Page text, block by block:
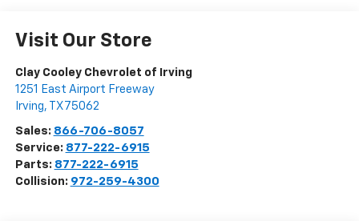
Visit Our Store
Clay Cooley Chevrolet of Irving
1251 East Airport Freeway
Irving, TX 75062
Sales: 866-706-8057
Service: 877-222-6915
Parts: 877-222-6915
Collision: 972-259-4300